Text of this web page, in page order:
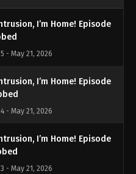
I’m Home! Episode
- May 21, 2026
I’m Home! Episode
- May 21, 2026
I’m Home! Episode
- May 21, 2026